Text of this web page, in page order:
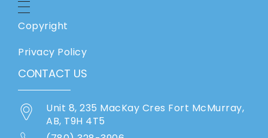
Copyright
Privacy Policy
CONTACT US
Unit 8, 235 MacKay Cres Fort McMurray,
AB, T9H 4T5